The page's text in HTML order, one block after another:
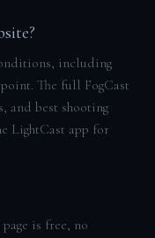
including
The full FogCast
and best shooting
LightCast app for
is free, no